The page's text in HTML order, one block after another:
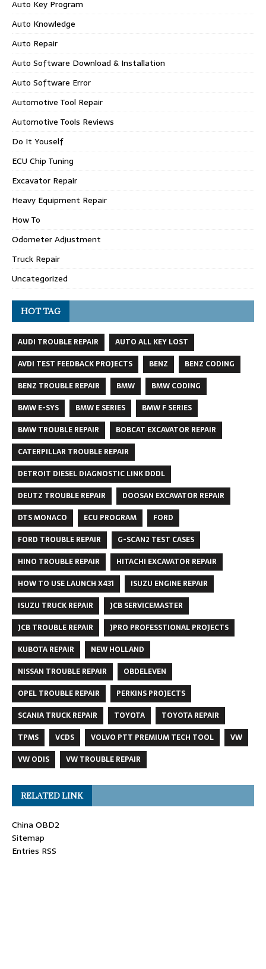
Auto Key Program
Auto Knowledge
Auto Repair
Auto Software Download & Installation
Auto Software Error
Automotive Tool Repair
Automotive Tools Reviews
Do It Youself
ECU Chip Tuning
Excavator Repair
Heavy Equipment Repair
How To
Odometer Adjustment
Truck Repair
Uncategorized
HOT TAG
AUDI TROUBLE REPAIR
AUTO ALL KEY LOST
AVDI TEST FEEDBACK PROJECTS
BENZ
BENZ CODING
BENZ TROUBLE REPAIR
BMW
BMW CODING
BMW E-SYS
BMW E SERIES
BMW F SERIES
BMW TROUBLE REPAIR
BOBCAT EXCAVATOR REPAIR
CATERPILLAR TROUBLE REPAIR
DETROIT DIESEL DIAGNOSTIC LINK DDDL
DEUTZ TROUBLE REPAIR
DOOSAN EXCAVATOR REPAIR
DTS MONACO
ECU PROGRAM
FORD
FORD TROUBLE REPAIR
G-SCAN2 TEST CASES
HINO TROUBLE REPAIR
HITACHI EXCAVATOR REPAIR
HOW TO USE LAUNCH X431
ISUZU ENGINE REPAIR
ISUZU TRUCK REPAIR
JCB SERVICEMASTER
JCB TROUBLE REPAIR
JPRO PROFESSTIONAL PROJECTS
KUBOTA REPAIR
NEW HOLLAND
NISSAN TROUBLE REPAIR
OBDELEVEN
OPEL TROUBLE REPAIR
PERKINS PROJECTS
SCANIA TRUCK REPAIR
TOYOTA
TOYOTA REPAIR
TPMS
VCDS VOLVO PTT PREMIUM TECH TOOL
VW
VW ODIS
VW TROUBLE REPAIR
RELATED LINK
China OBD2
Sitemap
Entries RSS